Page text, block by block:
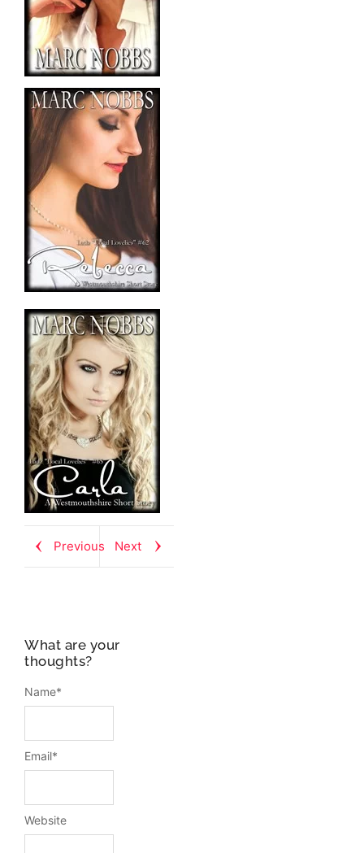
Previous Next
What are your
thoughts?
Name*
Email*
Website